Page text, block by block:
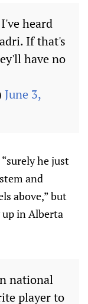
heard
If that's
have no
June 3,
he just
and
above,” but
up in Alberta
national
player to